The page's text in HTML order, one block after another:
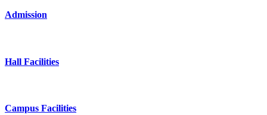
Admission
Hall Facilities
Campus Facilities